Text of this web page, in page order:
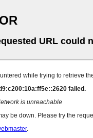
URL could
while trying to retrieve
failed.
is unreachable
be down. Please try the
.